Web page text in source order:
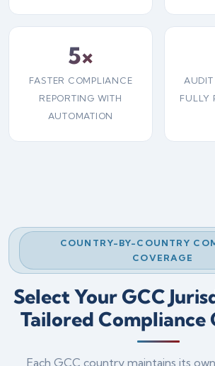
5×
FASTER COMPLIANCE
REPORTING WITH
AUTOMATION
AUDIT
FULLY
COUNTRY-BY-COUNTRY
COVERAGE
Select Your GCC
Tailored Compliance
Each GCC country maintains its